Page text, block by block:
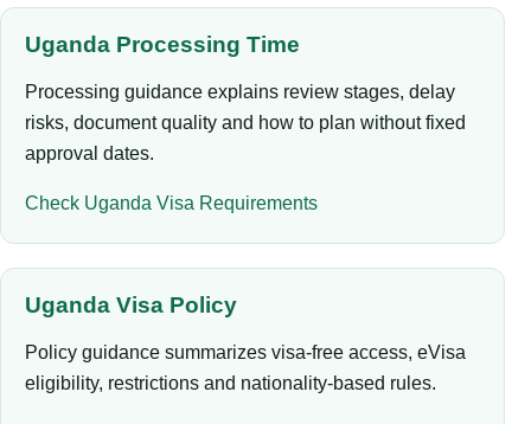
Uganda Processing Time
Processing guidance explains review stages, delay
risks, document quality and how to plan without fixed
approval dates.
Check Uganda Visa Requirements
Uganda Visa Policy
Policy guidance summarizes visa-free access, eVisa
eligibility, restrictions and nationality-based rules.